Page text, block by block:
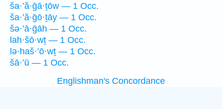
ša·’ă·ḡā·ṯōw — 1 Occ.
ša·’ă·ḡō·ṯāy — 1 Occ.
šə·’ā·ḡāh — 1 Occ.
lah·šō·wṯ — 1 Occ.
lə·haš·’ō·wṯ — 1 Occ.
šā·’ū — 1 Occ.
Englishman's Concordance